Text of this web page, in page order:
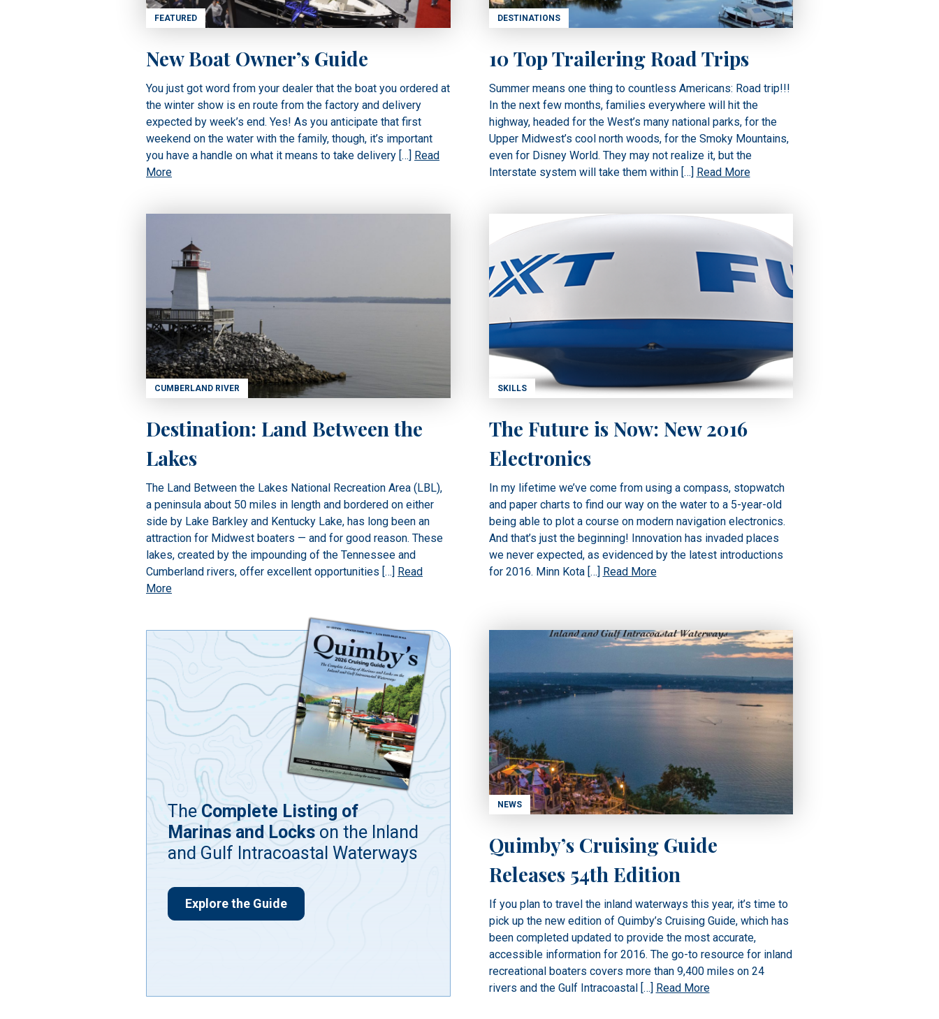
FEATURED
New Boat Owner’s Guide
You just got word from your dealer that the boat you ordered at
the winter show is en route from the factory and delivery
expected by week’s end. Yes! As you anticipate that first
weekend on the water with the family, though, it’s important
you have a handle on what it means to take delivery […] Read
More
DESTINATIONS
10 Top Trailering Road Trips
Summer means one thing to countless Americans: Road trip!!!
In the next few months, families everywhere will hit the
highway, headed for the West’s many national parks, for the
Upper Midwest’s cool north woods, for the Smoky Mountains,
even for Disney World. They may not realize it, but the
Interstate system will take them within […] Read More
CUMBERLAND RIVER
Destination: Land Between the
Lakes
The Land Between the Lakes National Recreation Area (LBL),
a peninsula about 50 miles in length and bordered on either
side by Lake Barkley and Kentucky Lake, has long been an
attraction for Midwest boaters — and for good reason. These
lakes, created by the impounding of the Tennessee and
Cumberland rivers, offer excellent opportunities […] Read
More
SKILLS
The Future is Now: New 2016
Electronics
In my lifetime we’ve come from using a compass, stopwatch
and paper charts to find our way on the water to a 5-year-old
being able to plot a course on modern navigation electronics.
And that’s just the beginning! Innovation has invaded places
we never expected, as evidenced by the latest introductions
for 2016. Minn Kota […] Read More
TheComplete Listing of
Marinas and Lockson the Inland
and Gulf Intracoastal Waterways
Explore the Guide
NEWS
Quimby’s Cruising Guide
Releases 54th Edition
If you plan to travel the inland waterways this year, it’s time to
pick up the new edition of Quimby’s Cruising Guide, which has
been completed updated to provide the most accurate,
accessible information for 2016. The go-to resource for inland
recreational boaters covers more than 9,400 miles on 24
rivers and the Gulf Intracoastal […] Read More